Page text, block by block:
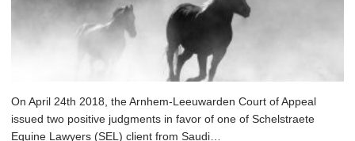
On April 24th 2018, the Arnhem-Leeuwarden Court of Appeal
issued two positive judgments in favor of one of Schelstraete
Equine Lawyers (SEL) client from Saudi…